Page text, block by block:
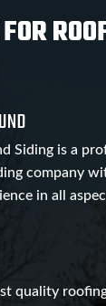
Siding is a
company
in all
quality